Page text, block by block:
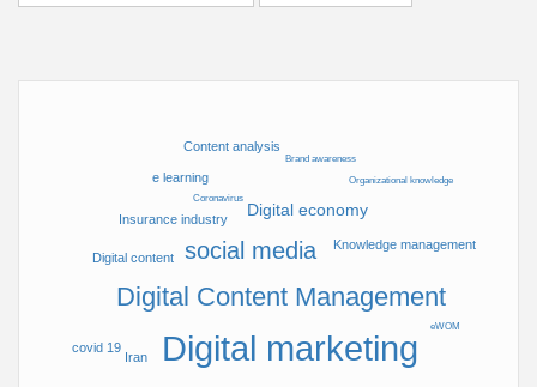
Journal of
Manageme
nt) Office,
Faculty of
&
Allameh
University,
Digital marketing
Digital Content Management
social media
Digital economy
Insurance industry
Iran
Knowledge management
e learning
Content analysis
Digital content
covid 19
Brand awareness
Coronavirus
eWOM
Organizational knowledge